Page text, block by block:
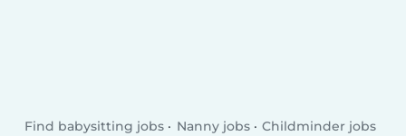
Find babysitting jobs Nanny jobs Childminder jobs